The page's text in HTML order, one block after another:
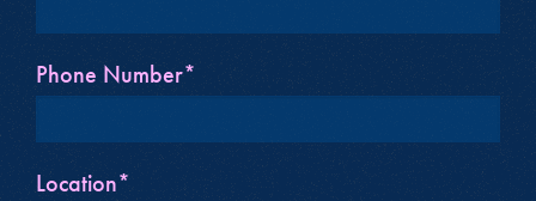
Phone Number*
Location*